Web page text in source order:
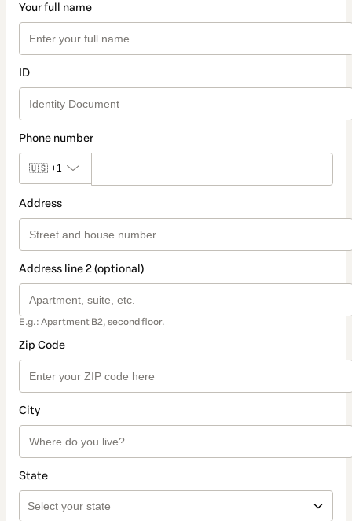
Your full name
ID
Phone number
🇺🇸 +1
Address
Address line 2 (optional)
E.g.: Apartment B2, second floor.
Zip Code
City
State